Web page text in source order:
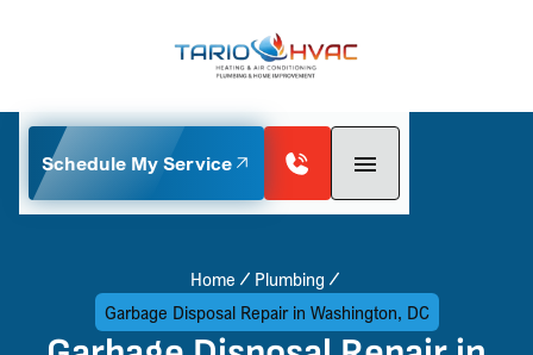
Schedule My Service
Home
Plumbing
Garbage Disposal Repair in Washington, DC